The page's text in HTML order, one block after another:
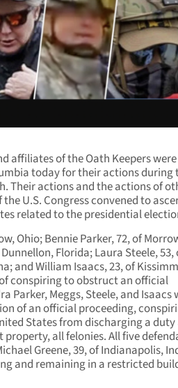
affiliates of the Oath Keepers
today for their actions during
Their actions and the actions of
U.S. Congress convened to
related to the presidential
Ohio; Bennie Parker, 72, of
Florida; Laura Steele, 53,
and William Isaacs, 23, of
conspiring to obstruct an official
Parker, Meggs, Steele, and Isaacs
of an official proceeding,
States from discharging a duty
all felonies. All five
Greene, 39, of Indianapolis,
and remaining in a restricted